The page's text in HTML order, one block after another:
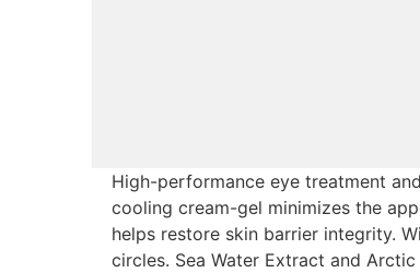
High-performance eye treatment
cooling cream-gel minimizes the
helps restore skin barrier integrity.
circles. Sea Water Extract and